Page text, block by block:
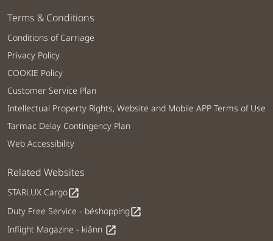
Terms & Conditions
Conditions of Carriage
Privacy Policy
COOKIE Policy
Customer Service Plan
Intellectual Property Rights, Website and Mobile APP Terms of Use
Tarmac Delay Contingency Plan
Web Accessibility
Related Websites
STARLUX Cargoopen_in_new
Duty Free Service - béshoppingopen_in_new
Inflight Magazine - kiânn open_in_new